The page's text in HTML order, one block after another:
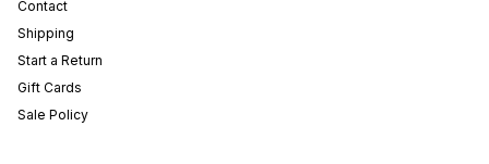
Contact
Shipping
Start a Return
Gift Cards
Sale Policy